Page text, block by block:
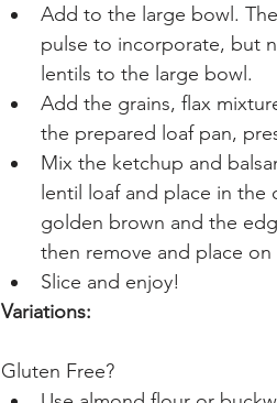
Add to the large bowl.
pulse to incorporate, but
lentils to the large bowl.
Add the grains, flax
the prepared loaf pan,
Mix the ketchup and
lentil loaf and place in
golden brown and the
then remove and place
Slice and enjoy!
Variations:
Gluten Free?